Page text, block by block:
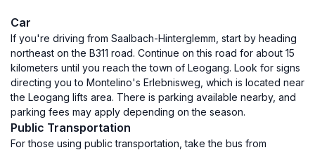
Car
If you're driving from Saalbach-Hinterglemm, start by heading
northeast on the B311 road. Continue on this road for about 15
kilometers until you reach the town of Leogang. Look for signs
directing you to Montelino's Erlebnisweg, which is located near
the Leogang lifts area. There is parking available nearby, and
parking fees may apply depending on the season.
Public Transportation
For those using public transportation, take the bus from